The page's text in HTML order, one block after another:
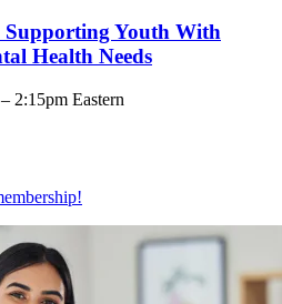
Youth With
Health Needs
2:15pm Eastern
!